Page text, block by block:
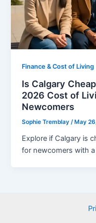
Finance & Cost of Living
Is Calgary
2026 Cost of
Newcomers
Sophie Tremblay/ May
Explore if Calgary is
for newcomers with